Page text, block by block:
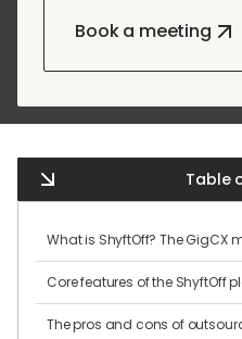
Book a meeting
Table
What is ShyftOff? The GigCX
Core features of the ShyftOff
The pros and cons of